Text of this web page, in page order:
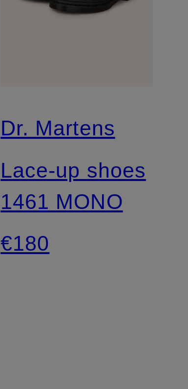
Dr. Martens
Lace-up shoes
1461 MONO
€180